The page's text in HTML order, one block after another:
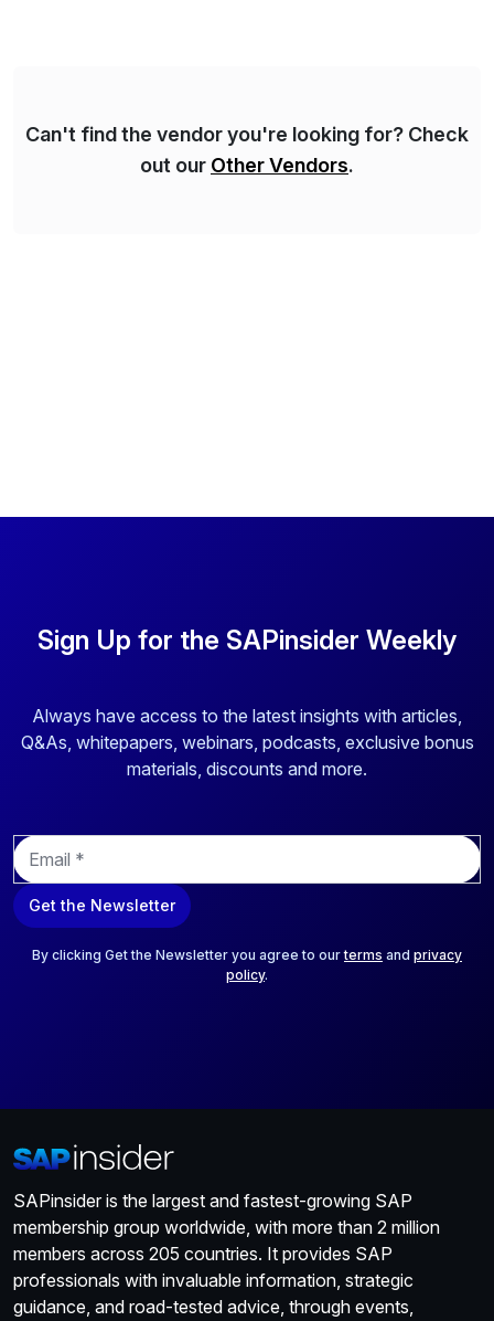
Can't find the vendor you're looking for? Check
out our Other Vendors.
Sign Up for the SAPinsider Weekly
Always have access to the latest insights with articles,
Q&As, whitepapers, webinars, podcasts, exclusive bonus
materials, discounts and more.
E
m
a
i
Get the Newsletter
By clicking Get the Newsletter you agree to ourterms and privacy
policy.
SAPinsider is the largest and fastest-growing SAP
membership group worldwide, with more than 2 million
members across 205 countries. It provides SAP
professionals with invaluable information, strategic
guidance, and road-tested advice, through events,